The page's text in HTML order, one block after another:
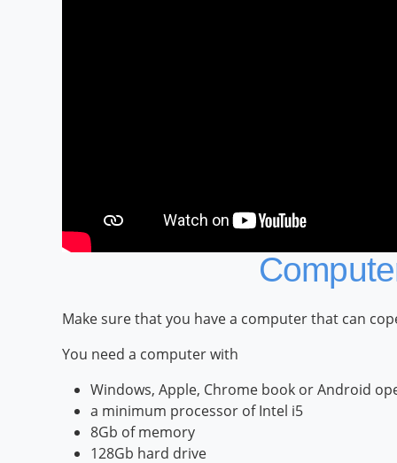
Make sure that you have a computer that can
You need a computer with
Windows, Apple, Chrome book or Android
a minimum processor of Intel i5
8Gb of memory
128Gb hard drive